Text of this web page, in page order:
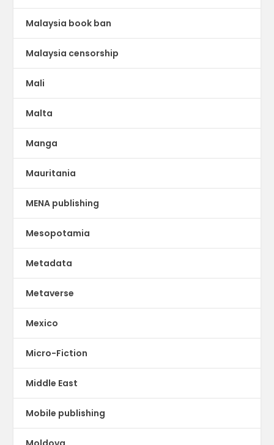
Malaysia book ban
Malaysia censorship
Mali
Malta
Manga
Mauritania
MENA publishing
Mesopotamia
Metadata
Metaverse
Mexico
Micro-Fiction
Middle East
Mobile publishing